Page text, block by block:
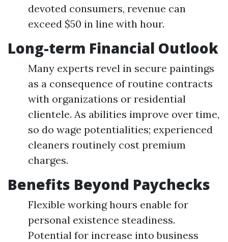
devoted consumers, revenue can
exceed $50 in line with hour.
Long-term Financial Outlook
Many experts revel in secure paintings
as a consequence of routine contracts
with organizations or residential
clientele. As abilities improve over time,
so do wage potentialities; experienced
cleaners routinely cost premium
charges.
Benefits Beyond Paychecks
Flexible working hours enable for
personal existence steadiness.
Potential for increase into business